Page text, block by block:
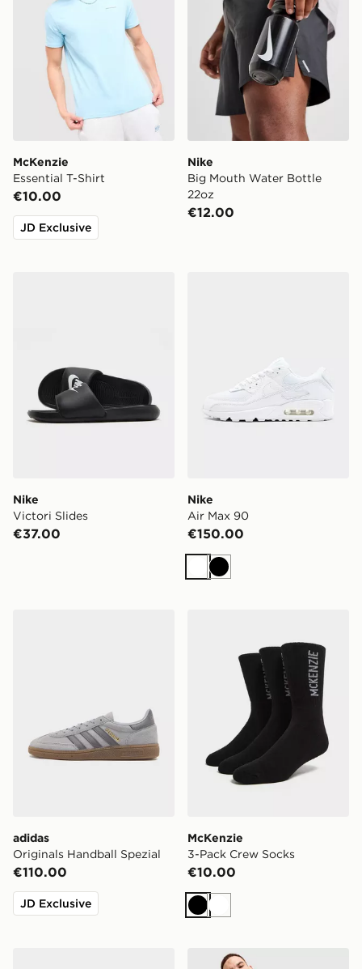
McKenzie
Essential T-Shirt
€10.00
JD Exclusive
Nike
Big Mouth Water Bottle
22oz
€12.00
Nike
Victori Slides
€37.00
Nike
Air Max 90
€150.00
WhiteBlack
adidas
Originals Handball Spezial
€110.00
JD Exclusive
McKenzie
3-Pack Crew Socks
€10.00
BlackWhite
Calvin Klein Underwear 3-Pack Icon Relaxed Trunks
Nike Challenger 7" Shorts